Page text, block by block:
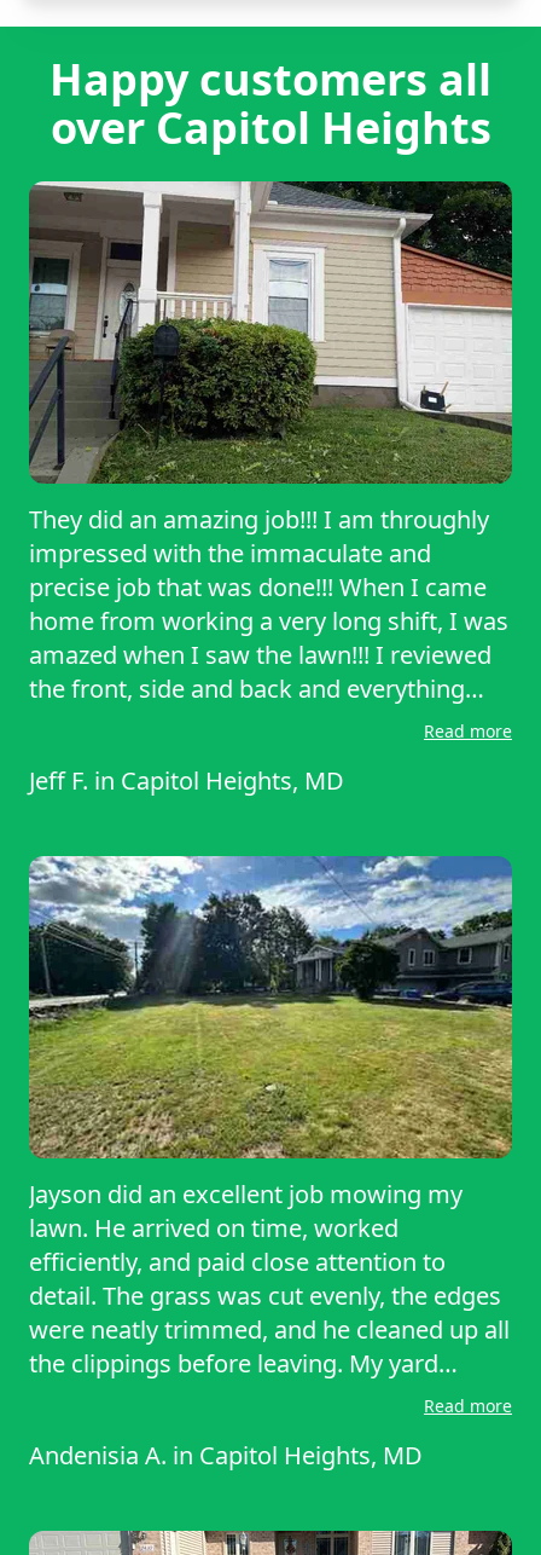
Happy customers all
over Capitol Heights
They did an amazing job!!! I am throughly
impressed with the immaculate and
precise job that was done!!! When I came
home from working a very long shift, I was
amazed when I saw the lawn!!! I reviewed
the front, side and back and everything
was so perfectly cut evenly. What I also
grass as well!!! I was astonished, amazed
than happy to schedule them again!!!
Read more
Jeff F. in Capitol Heights, MD
Jayson did an excellent job mowing my
lawn. He arrived on time, worked
efficiently, and paid close attention to
detail. The grass was cut evenly, the edges
were neatly trimmed, and he cleaned up all
the clippings before leaving. My yard
and he takes pride in his work. I would
continue using his service!
Read more
Andenisia A. in Capitol Heights, MD